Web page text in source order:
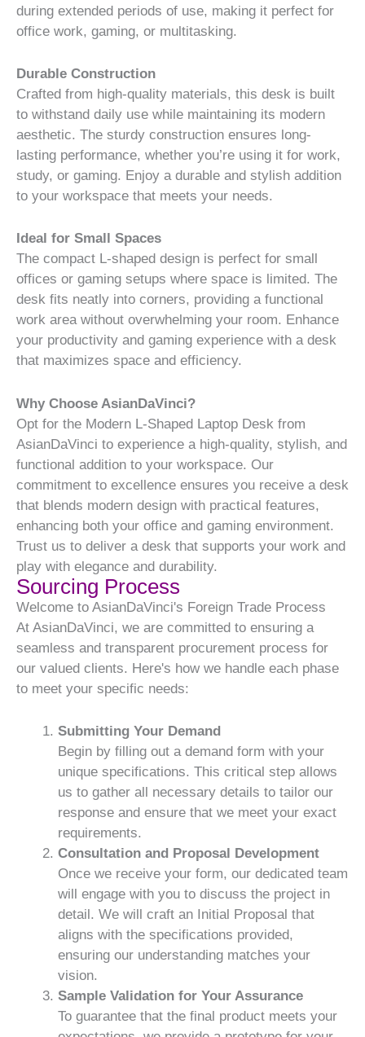
during extended periods of use, making it perfect for
office work, gaming, or multitasking.
Durable Construction
Crafted from high-quality materials, this desk is built
to withstand daily use while maintaining its modern
aesthetic. The sturdy construction ensures long-
lasting performance, whether you’re using it for work,
study, or gaming. Enjoy a durable and stylish addition
to your workspace that meets your needs.
Ideal for Small Spaces
The compact L-shaped design is perfect for small
offices or gaming setups where space is limited. The
desk fits neatly into corners, providing a functional
work area without overwhelming your room. Enhance
your productivity and gaming experience with a desk
that maximizes space and efficiency.
Why Choose AsianDaVinci?
Opt for the Modern L-Shaped Laptop Desk from
AsianDaVinci to experience a high-quality, stylish, and
functional addition to your workspace. Our
commitment to excellence ensures you receive a desk
that blends modern design with practical features,
enhancing both your office and gaming environment.
Trust us to deliver a desk that supports your work and
play with elegance and durability.
Sourcing Process
Welcome to AsianDaVinci's Foreign Trade Process
At AsianDaVinci, we are committed to ensuring a
seamless and transparent procurement process for
our valued clients. Here's how we handle each phase
to meet your specific needs:
Submitting Your Demand
Begin by filling out a demand form with your
unique specifications. This critical step allows
us to gather all necessary details to tailor our
response and ensure that we meet your exact
requirements.
Consultation and Proposal Development
Once we receive your form, our dedicated team
will engage with you to discuss the project in
detail. We will craft an Initial Proposal that
aligns with the specifications provided,
ensuring our understanding matches your
vision.
Sample Validation for Your Assurance
To guarantee that the final product meets your